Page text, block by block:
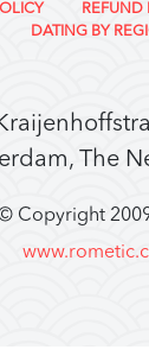
REFUND
DATING BY
The
Copyright